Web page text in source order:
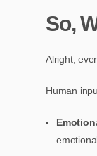
So,
Alright,
Human